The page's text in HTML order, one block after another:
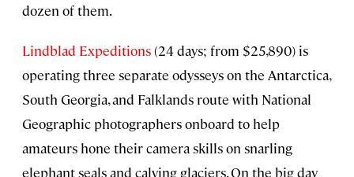
dozen of them.
Lindblad Expeditions(24 days; from $25,890) is
operating three separate odysseys on the Antarctica,
South Georgia, and Falklands route with National
Geographic photographers onboard to help
amateurs hone their camera skills on snarling
elephant seals and calving glaciers. On the big day